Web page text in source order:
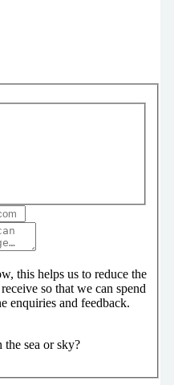
this helps us to reduce the
so that we can spend
enquiries and feedback.
sea or sky?